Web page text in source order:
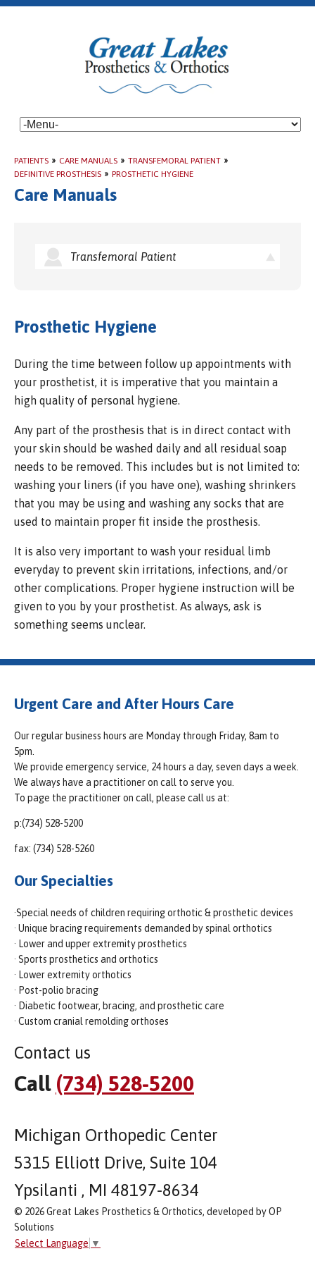
PATIENTS » CARE MANUALS » TRANSFEMORAL PATIENT »
DEFINITIVE PROSTHESIS » PROSTHETIC HYGIENE
Care Manuals
Transfemoral Patient
Prosthetic Hygiene
During the time between follow up appointments with
your prosthetist, it is imperative that you maintain a
high quality of personal hygiene.
Any part of the prosthesis that is in direct contact with
your skin should be washed daily and all residual soap
needs to be removed. This includes but is not limited to:
washing your liners (if you have one), washing shrinkers
that you may be using and washing any socks that are
used to maintain proper fit inside the prosthesis.
It is also very important to wash your residual limb
everyday to prevent skin irritations, infections, and/or
other complications. Proper hygiene instruction will be
given to you by your prosthetist. As always, ask is
something seems unclear.
Urgent Care and After Hours Care
Our regular business hours are Monday through Friday, 8am to
5pm.
We provide emergency service, 24 hours a day, seven days a week.
We always have a practitioner on call to serve you.
To page the practitioner on call, please call us at:
p:(734) 528-5200
fax: (734) 528-5260
Our Specialties
·Special needs of children requiring orthotic & prosthetic devices
· Unique bracing requirements demanded by spinal orthotics
· Lower and upper extremity prosthetics
· Sports prosthetics and orthotics
· Lower extremity orthotics
· Post-polio bracing
· Diabetic footwear, bracing, and prosthetic care
· Custom cranial remolding orthoses
Contact us
Call (734) 528-5200
Michigan Orthopedic Center
5315 Elliott Drive, Suite 104
Ypsilanti , MI 48197-8634
© 2026 Great Lakes Prosthetics & Orthotics, developed by OP
Solutions
Select Language ▼